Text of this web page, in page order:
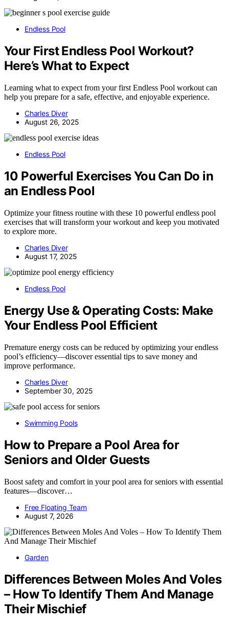
Endless Pool
Your First Endless Pool Workout?
Here’s What to Expect
Learning what to expect from your first Endless Pool workout can
help you prepare for a safe, effective, and enjoyable experience.
Charles Diver
August 26, 2025
Endless Pool
10 Powerful Exercises You Can Do in
an Endless Pool
Optimize your fitness routine with these 10 powerful endless pool
exercises that will transform your workout and keep you motivated
to explore more.
Charles Diver
August 17, 2025
Endless Pool
Energy Use & Operating Costs: Make
Your Endless Pool Efficient
Premature energy costs can be reduced by optimizing your endless
pool’s efficiency—discover essential tips to save money and
improve performance.
Charles Diver
September 30, 2025
Swimming Pools
How to Prepare a Pool Area for
Seniors and Older Guests
Boost safety and comfort in your pool area for seniors with essential
features—discover…
Free Floating Team
August 7, 2026
Garden
Differences Between Moles And Voles
– How To Identify Them And Manage
Their Mischief